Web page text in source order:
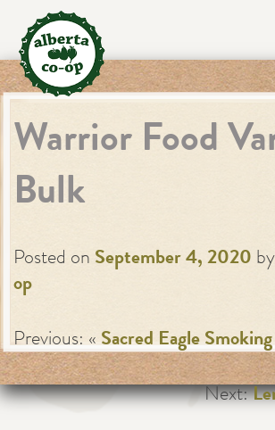
content
Warrior Food
Bulk
Posted on September 4, 2020 by
op
Previous: «Sacred Eagle
Next: